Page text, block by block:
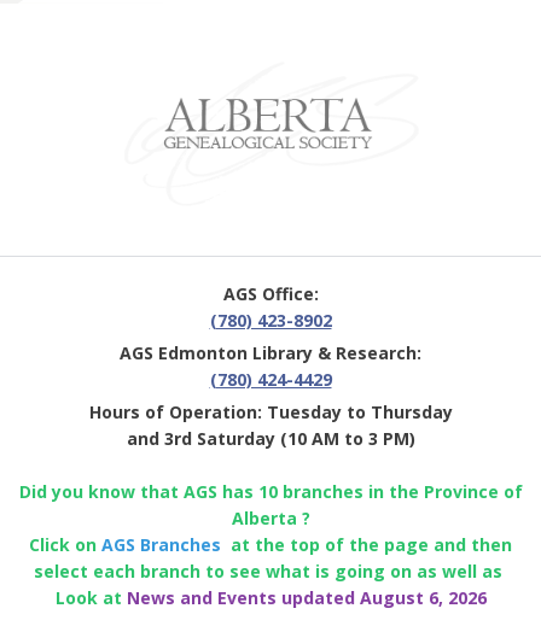
AGS Office:
(780) 423-8902
AGS Edmonton Library & Research:
(780) 424-4429
Hours of Operation: Tuesday to Thursday
and 3rd Saturday (10 AM to 3 PM)
Did you know that AGS has 10 branches in the Province of
Alberta ?
Click on AGS Branches at the top of the page and then
select each branch to see what is going on as well as
Look at News and Events updated August 6, 2026